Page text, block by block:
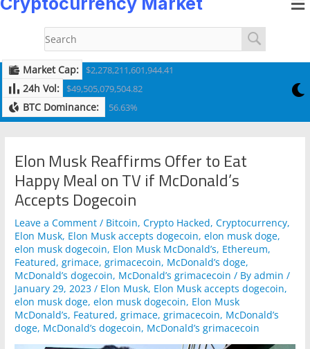
to
Market Cap: $2,278,211,601,944.41
24h Vol: $49,505,079,504.82
BTC Dominance: 56.63%
Elon Musk Reaffirms Offer to Eat
Happy Meal on TV if McDonald’s
Accepts Dogecoin
Leave a Comment / Bitcoin,Crypto Hacked,Cryptocurrency,
Elon Musk, Elon Musk accepts dogecoin,elon musk doge,
elon musk dogecoin, Elon Musk McDonald’s, Ethereum,
Featured,grimace,grimacecoin, McDonald’s doge,
McDonald’s dogecoin, McDonald’s grimacecoin / Byadmin/
January 29, 2023/ Elon Musk, Elon Musk accepts dogecoin,
elon musk doge,elon musk dogecoin, Elon Musk
McDonald’s, Featured,grimace,grimacecoin, McDonald’s
doge, McDonald’s dogecoin, McDonald’s grimacecoin
navigation